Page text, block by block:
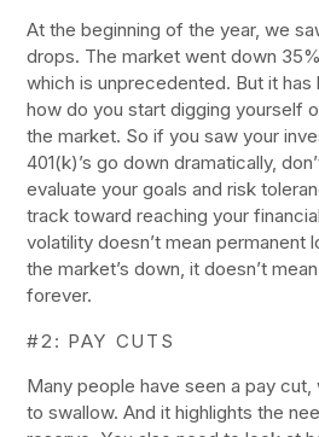
At the beginning of the year, we
drops. The market went down
which is unprecedented. But it
how do you start digging yourself
the market. So if you saw your
401(k)’s go down dramatically,
evaluate your goals and risk
track toward reaching your
volatility doesn’t mean permanent
the market’s down, it doesn’t
forever.
#2: PAY CUTS
Many people have seen a pay cut,
to swallow. And it highlights the